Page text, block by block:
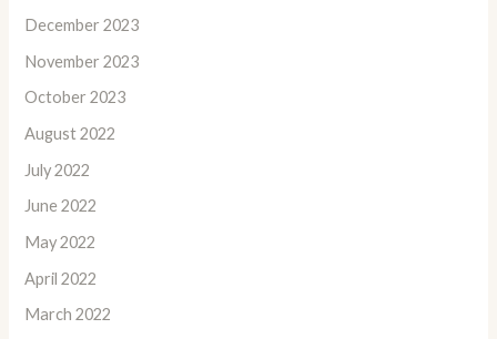
December 2023
November 2023
October 2023
August 2022
July 2022
June 2022
May 2022
April 2022
March 2022